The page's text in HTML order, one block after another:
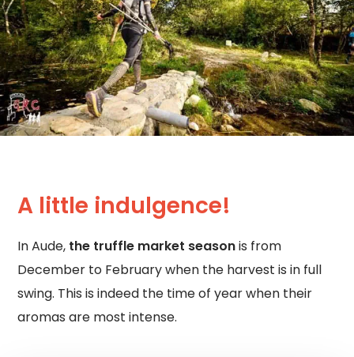
A little indulgence!
In Aude, the truffle market seasonis from
December to February when the harvest is in full
swing. This is indeed the time of year when their
aromas are most intense.